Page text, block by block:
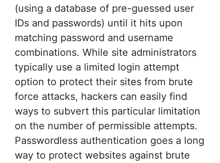
(using a database of pre-guessed user
IDs and passwords) until it hits upon
matching password and username
combinations. While site administrators
typically use a limited login attempt
option to protect their sites from brute
force attacks, hackers can easily find
ways to subvert this particular limitation
on the number of permissible attempts.
Passwordless authentication goes a long
way to protect websites against brute